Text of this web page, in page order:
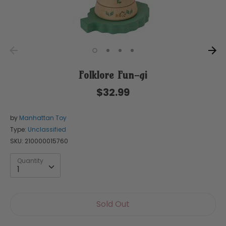
Folklore Fun-gi
$32.99
by Manhattan Toy
Type: Unclassified
SKU: 210000015760
Quantity
1
Quantity
Sold Out